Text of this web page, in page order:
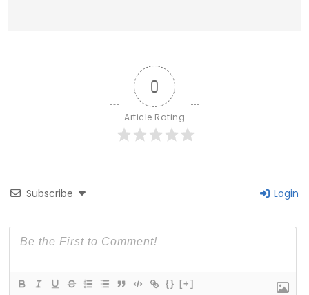
0
Article Rating
Subscribe Login
{} [+]